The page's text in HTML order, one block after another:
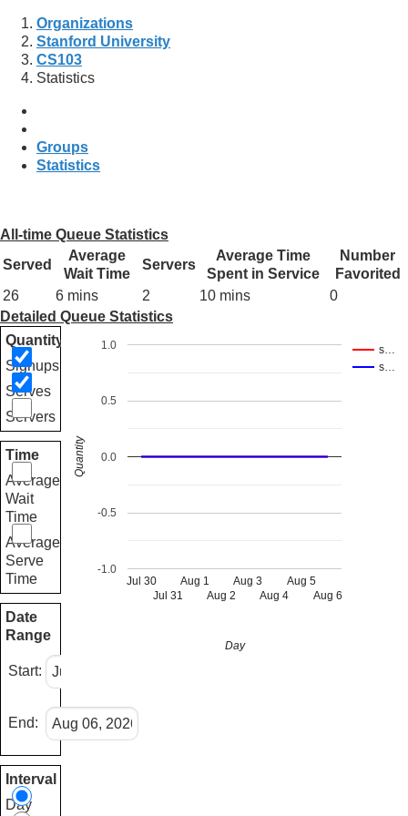
Organizations
Stanford University
CS103
Statistics
Groups
Statistics
All-time Queue Statistics
Served
Average
Wait Time
Servers
Average Time
Spent in Service
Number
Favorited
26
6 mins 2 10 mins
0
Detailed Queue Statistics
Quantity
Signups
Serves
Servers
Time
Average
Wait
Time
Average
Serve
Time
Date
Range
Start:
End:
Interval
Day
s…
s…
Jul 30
Jul 31
Aug 1
Aug 2
Aug 3
Aug 4
Aug 5
Aug 6
-1.0
-0.5
0.0
0.5
1.0
Day
Quantity